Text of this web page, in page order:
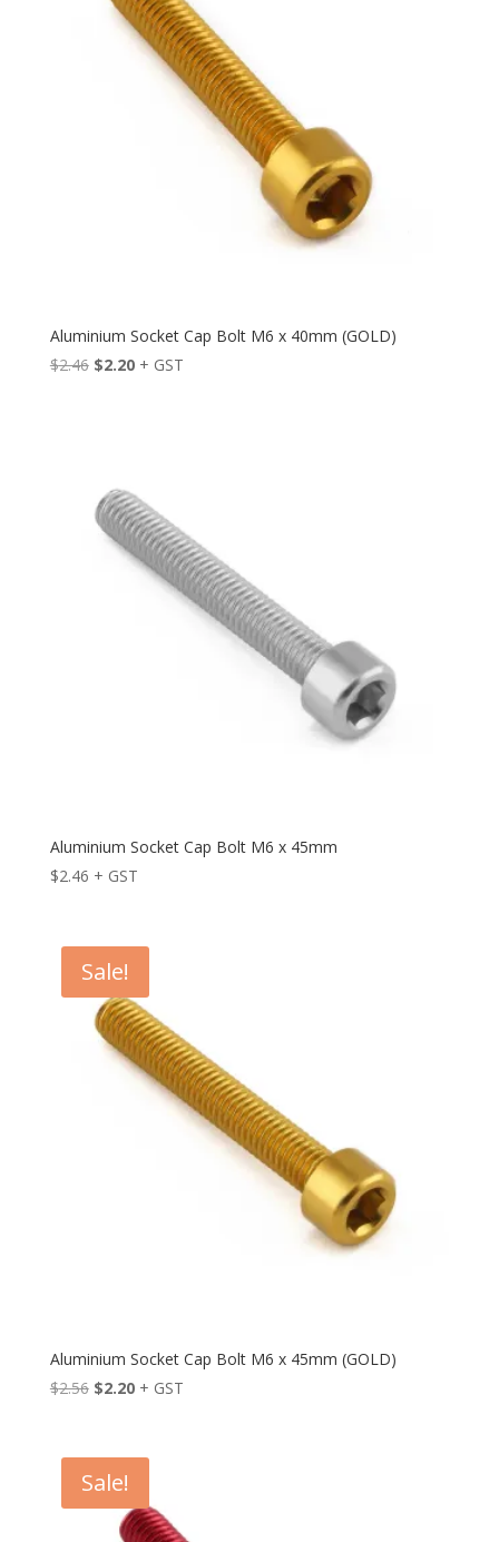
Aluminium Socket Cap Bolt M6 x 40mm (GOLD)
$2.46 Original
$2.20Current
+ GST
Aluminium Socket Cap Bolt M6 x 45mm
$2.46 + GST
Sale!
Aluminium Socket Cap Bolt M6 x 45mm (GOLD)
$2.56 Original
$2.56.
$2.20Current
$2.20.
+ GST
Sale!